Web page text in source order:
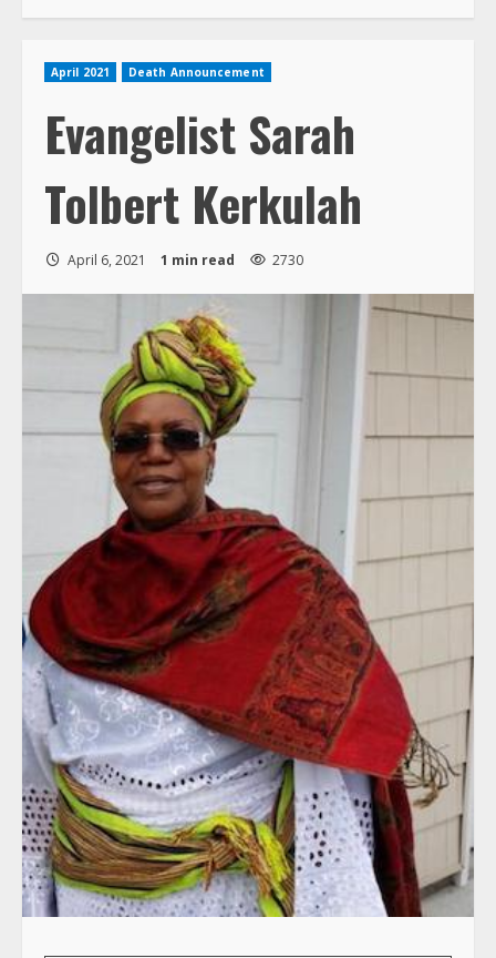
April 2021 Death Announcement
Evangelist Sarah
Tolbert Kerkulah
April 6, 2021 1 min read 2730